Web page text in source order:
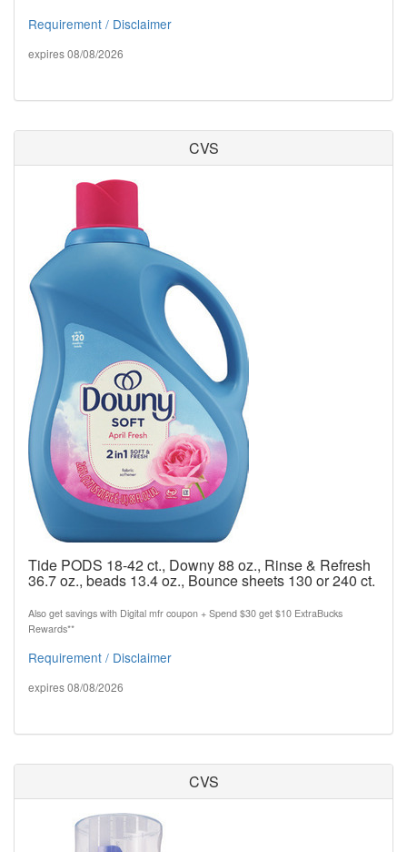
Requirement / Disclaimer
expires 08/08/2026
CVS
Tide PODS 18-42 ct., Downy 88 oz., Rinse & Refresh
36.7 oz., beads 13.4 oz., Bounce sheets 130 or 240 ct.
Also get savings with Digital mfr coupon + Spend $30 get $10 ExtraBucks
Rewards**
Requirement / Disclaimer
expires 08/08/2026
CVS